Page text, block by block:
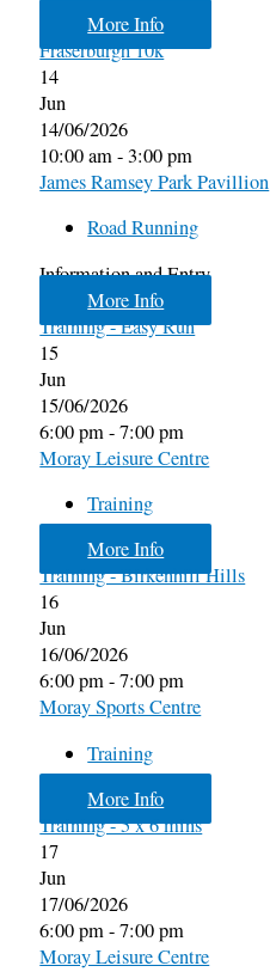
More Info
Fraserburgh 10k
14
Jun
14/06/2026
10:00 am - 3:00 pm
James Ramsey Park Pavillion
Road Running
Information and Entry
More Info
Training - Easy Run
15
Jun
15/06/2026
6:00 pm - 7:00 pm
Moray Leisure Centre
Training
More Info
Training - Birkenhill Hills
16
Jun
16/06/2026
6:00 pm - 7:00 pm
Moray Sports Centre
Training
More Info
Training - 5 x 6 mins
17
Jun
17/06/2026
6:00 pm - 7:00 pm
Moray Leisure Centre